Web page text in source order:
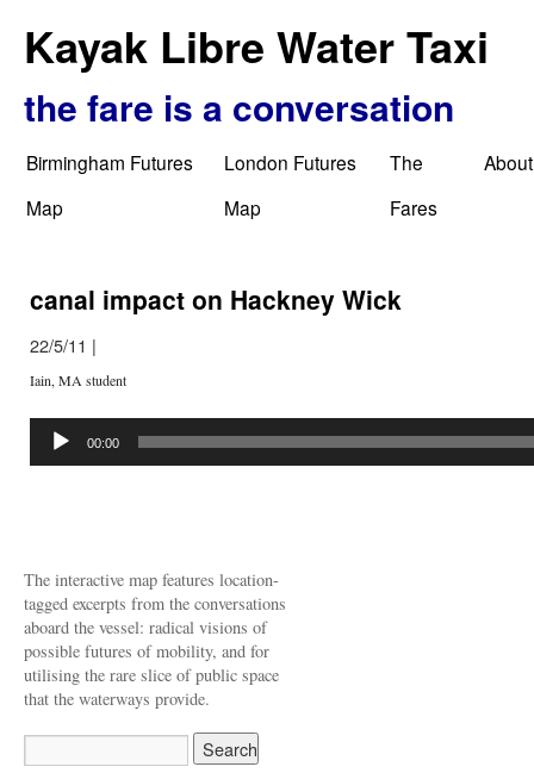
Kayak Libre Water Taxi
the fare is a conversation
Birmingham Futures
Map
London Futures
Map
The
Fares
About
canal impact on Hackney Wick
22/5/11 |
Iain, MA student
Player
00:00
The interactive map features location-
tagged excerpts from the conversations
aboard the vessel: radical visions of
possible futures of mobility, and for
utilising the rare slice of public space
that the waterways provide.